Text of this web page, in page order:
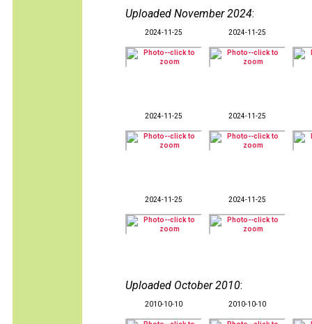
Uploaded November 2024:
2024-11-25 2024-11-25
2024-11-25 2024-11-25
2024-11-25 2024-11-25
Uploaded October 2010:
2010-10-10 2010-10-10